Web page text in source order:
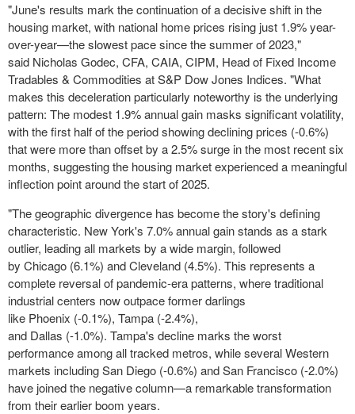
"June's results mark the continuation of a decisive shift in the
housing market, with national home prices rising just 1.9% year-
over-year—the slowest pace since the summer of 2023,"
said Nicholas Godec, CFA, CAIA, CIPM, Head of Fixed Income
Tradables & Commodities at S&P Dow Jones Indices. "What
makes this deceleration particularly noteworthy is the underlying
pattern: The modest 1.9% annual gain masks significant volatility,
with the first half of the period showing declining prices (-0.6%)
that were more than offset by a 2.5% surge in the most recent six
months, suggesting the housing market experienced a meaningful
inflection point around the start of 2025.
"The geographic divergence has become the story's defining
characteristic. New York's 7.0% annual gain stands as a stark
outlier, leading all markets by a wide margin, followed
by Chicago (6.1%) andCleveland (4.5%). This represents a
complete reversal of pandemic-era patterns, where traditional
industrial centers now outpace former darlings
like Phoenix (-0.1%), Tampa (-2.4%),
and Dallas (-1.0%). Tampa's decline marks the worst
performance among all tracked metros, while several Western
markets includingSan Diego (-0.6%) andSan Francisco (-2.0%)
have joined the negative column—a remarkable transformation
from their earlier boom years.